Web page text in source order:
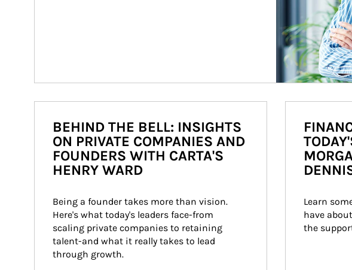
BEHIND THE BELL: INSIGHTS
ON PRIVATE COMPANIES AND
FOUNDERS WITH CARTA'S
HENRY WARD
Being a founder takes more than vision.
Here's what today's leaders face-from
scaling private companies to retaining
talent-and what it really takes to lead
through growth.
Learn
have
the